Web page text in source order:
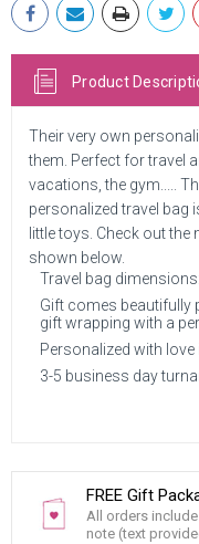
Product
Their very own
them. Perfect for travel
vacations, the gym.....
personalized travel bag
little toys. Check out
shown below.
Travel bag
Gift comes beautifully
gift wrapping with a
Personalized with love
3-5 business day
FREE Gift
All orders
note (text